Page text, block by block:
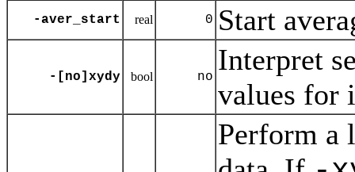
-aver_start real 0 Start
-[no]xydy bool no
Interpret
values for
Perform a